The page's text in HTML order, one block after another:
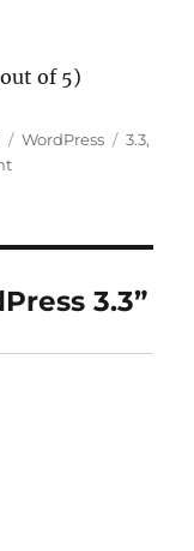
out of 5)
Categories
WordPress Tags
3.3,
3.3”